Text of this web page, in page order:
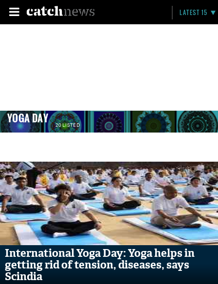
LATEST 15
YOGA DAY 20 LISTED
International Yoga Day: Yoga helps in
getting rid of tension, diseases, says
Scindia